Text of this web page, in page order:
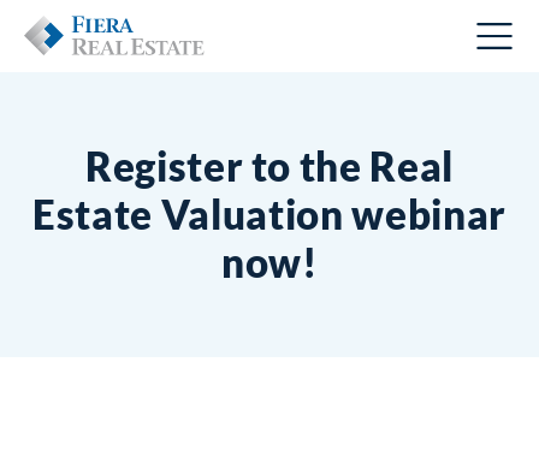
Register to the Real
Estate Valuation webinar
now!